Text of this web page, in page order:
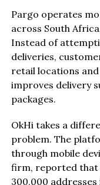
Pargo operates
across South
Instead of
deliveries,
retail locations
improves delivery
packages.
OkHi takes a
problem. The
through mobile
firm, reported that
300,000